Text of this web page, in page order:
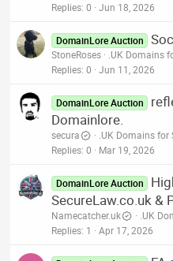
Replies 0 Jun 18, 2026
DomainLore Auction
StoneRoses
.UK Domains
Replies 0 Jun 11, 2026
DomainLore Auction
Domainlore.
secura
.UK Domains for
Replies 0 Mar 19, 2026
DomainLore Auction
SecureLaw.co.uk &
Namecatcher.uk
.UK
Replies 1 Apr 17, 2026